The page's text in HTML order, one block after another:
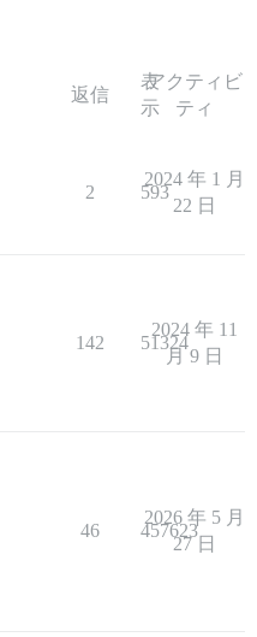
返信
表
示
アクティビ
ティ
2 593
2024 年 1 月
22 日
142 51324
2024 年 11
月 9 日
46 457623
2026 年 5 月
27 日